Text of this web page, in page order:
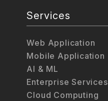
Services
Web Application
Mobile Application
AI & ML
Enterprise Services
Cloud Computing